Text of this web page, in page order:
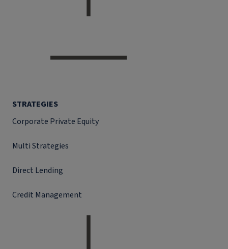
STRATEGIES
Corporate Private Equity
Multi Strategies
Direct Lending
Credit Management